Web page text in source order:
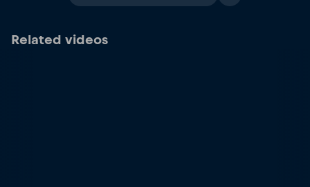
Related videos